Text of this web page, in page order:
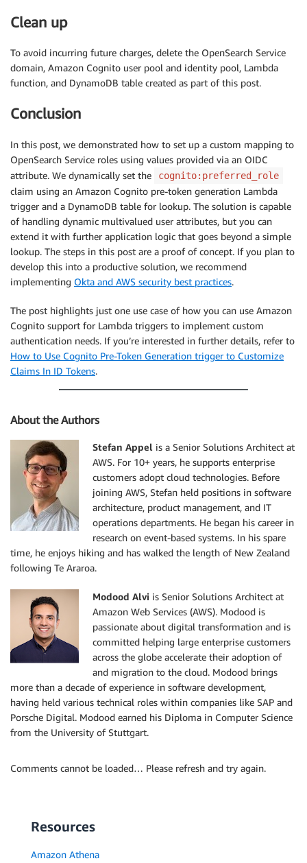
Clean up
To avoid incurring future charges, delete the OpenSearch Service
domain, Amazon Cognito user pool and identity pool, Lambda
function, and DynamoDB table created as part of this post.
Conclusion
In this post, we demonstrated how to set up a custom mapping to
OpenSearch Service roles using values provided via an OIDC
attribute. We dynamically set the
cognito:preferred_role
claim using an Amazon Cognito pre-token generation Lambda
trigger and a DynamoDB table for lookup. The solution is capable
of handling dynamic multivalued user attributes, but you can
extend it with further application logic that goes beyond a simple
lookup. The steps in this post are a proof of concept. If you plan to
develop this into a productive solution, we recommend
implementing Okta and AWS security best practices.
The post highlights just one use case of how you can use Amazon
Cognito support for Lambda triggers to implement custom
authentication needs. If you’re interested in further details, refer to
How to Use Cognito Pre-Token Generation trigger to Customize
Claims In ID Tokens.
About the Authors
Stefan Appel is a Senior Solutions Architect at
AWS. For 10+ years, he supports enterprise
customers adopt cloud technologies. Before
joining AWS, Stefan held positions in software
architecture, product management, and IT
operations departments. He began his career in
research on event-based systems. In his spare
time, he enjoys hiking and has walked the length of New Zealand
following Te Araroa.
Modood Alvi is Senior Solutions Architect at
Amazon Web Services (AWS). Modood is
passionate about digital transformation and is
committed helping large enterprise customers
across the globe accelerate their adoption of
and migration to the cloud. Modood brings
more than a decade of experience in software development,
having held various technical roles within companies like SAP and
Porsche Digital. Modood earned his Diploma in Computer Science
from the University of Stuttgart.
Comments cannot be loaded… Please refresh and try again.
Resources
Amazon Athena